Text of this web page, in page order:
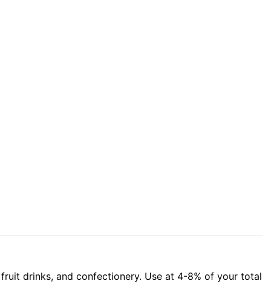
drinks, and confectionery. Use at 4-8% of your total